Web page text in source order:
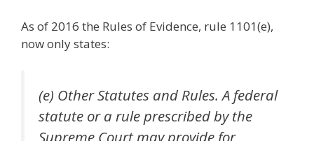
As of 2016 the Rules of Evidence, rule 1101(e),
now only states:
(e) Other Statutes and Rules. A federal
statute or a rule prescribed by the
Supreme Court may provide for